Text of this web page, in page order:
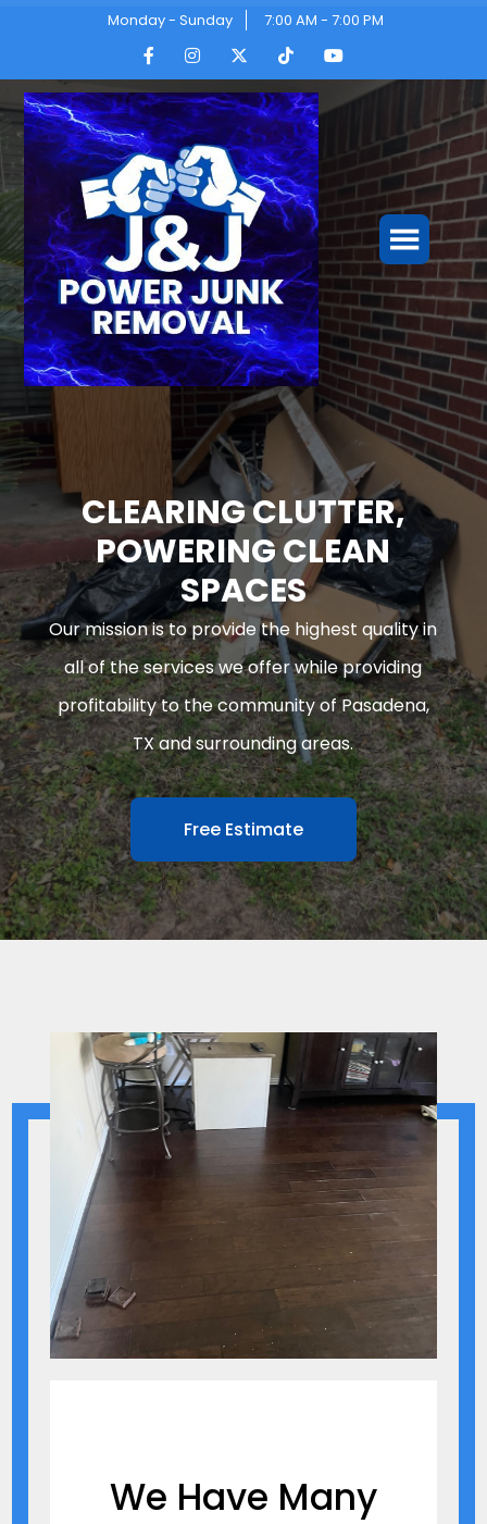
Monday - Sunday 7:00 AM - 7:00 PM
CLEARING CLUTTER,
POWERING CLEAN
SPACES
Our mission is to provide the highest quality in
all of the services we offer while providing
profitability to the community of Pasadena,
TX and surrounding areas.
Free Estimate
We Have Many